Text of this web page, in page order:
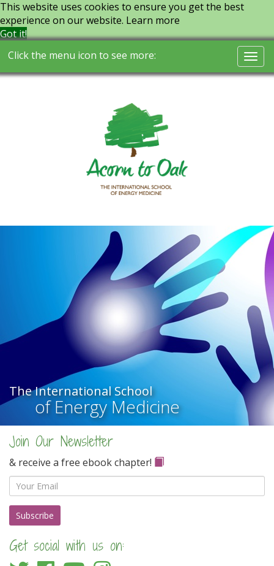
This website uses cookies to ensure you get the best
experience on our website. Learn more
Got it!
Click the menu icon to see more:
The International School
of Energy Medicine
Join Our Newsletter
& receive a free ebook chapter!
Email
Get social with us on: